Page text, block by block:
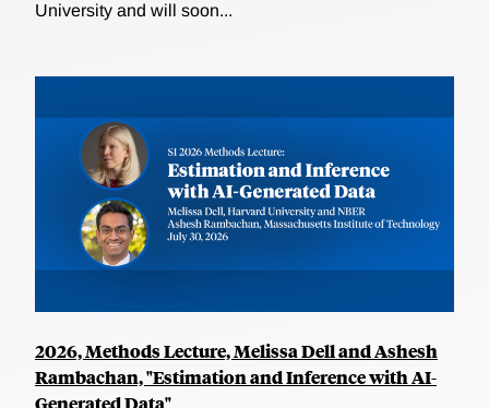
University and will soon...
2026, Methods Lecture, Melissa Dell and Ashesh
Rambachan, "Estimation and Inference with AI-